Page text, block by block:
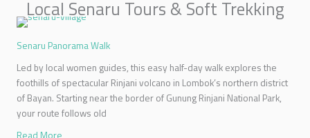
Local Senaru Tours & Soft Trekking
Senaru Panorama Walk
Led by local women guides, this easy half-day walk explores the
foothills of spectacular Rinjani volcano in Lombok’s northern district
of Bayan. Starting near the border of Gunung Rinjani National Park,
your route follows old
Read More